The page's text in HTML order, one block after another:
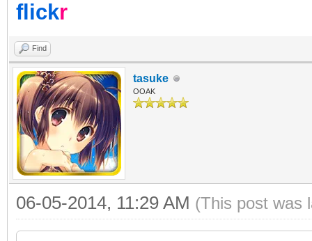
flickr
Find
tasuke
OOAK
06-05-2014, 11:29 AM (This post was